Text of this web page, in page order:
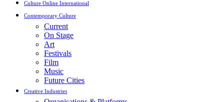
Culture Online International
Contemporary Culture
Current
On Stage
Art
Festivals
Film
Music
Future Cities
Creative Industries